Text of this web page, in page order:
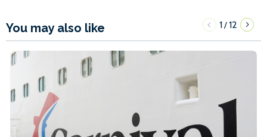
You may also like 1/12